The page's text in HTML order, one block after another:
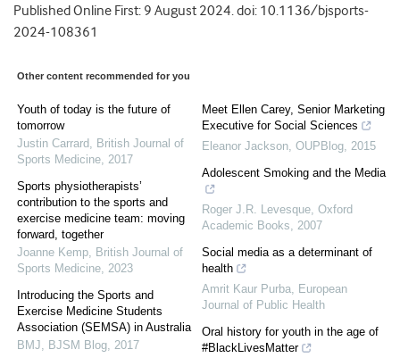
Published Online First: 9 August 2024. doi: 10.1136/bjsports-
2024-108361
Other content recommended for you
Youth of today is the future of
tomorrow
Justin Carrard, British Journal of
Sports Medicine, 2017
Sports physiotherapists’
contribution to the sports and
exercise medicine team: moving
forward, together
Joanne Kemp, British Journal of
Sports Medicine, 2023
Introducing the Sports and
Exercise Medicine Students
Association (SEMSA) in Australia
BMJ, BJSM Blog, 2017
Meet Ellen Carey, Senior Marketing
Executive for Social Sciences
Eleanor Jackson, OUPBlog, 2015
Adolescent Smoking and the Media
Roger J.R. Levesque, Oxford
Academic Books, 2007
Social media as a determinant of
health
Amrit Kaur Purba, European
Journal of Public Health
Oral history for youth in the age of
#BlackLivesMatter